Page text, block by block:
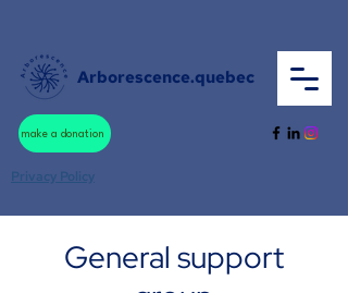
Arborescence.quebec
make a donation
Privacy Policy
General support